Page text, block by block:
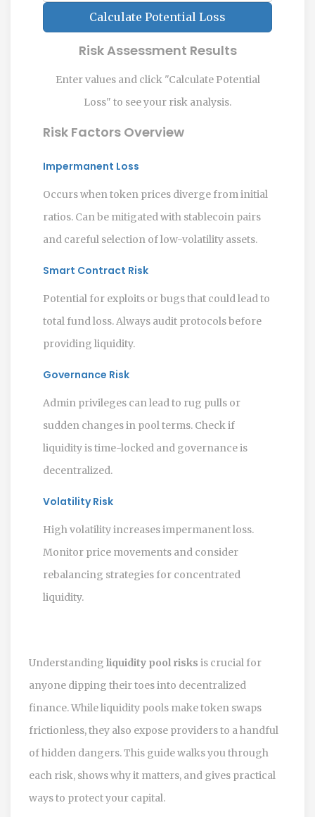
Calculate Potential Loss
Risk Assessment Results
Enter values and click "Calculate Potential
Loss" to see your risk analysis.
Risk Factors Overview
Impermanent Loss
Occurs when token prices diverge from initial
ratios. Can be mitigated with stablecoin pairs
and careful selection of low-volatility assets.
Smart Contract Risk
Potential for exploits or bugs that could lead to
total fund loss. Always audit protocols before
providing liquidity.
Governance Risk
Admin privileges can lead to rug pulls or
sudden changes in pool terms. Check if
liquidity is time-locked and governance is
decentralized.
Volatility Risk
High volatility increases impermanent loss.
Monitor price movements and consider
rebalancing strategies for concentrated
liquidity.
Understanding liquidity pool risks is crucial for
anyone dipping their toes into decentralized
finance. While liquidity pools make token swaps
frictionless, they also expose providers to a handful
of hidden dangers. This guide walks you through
each risk, shows why it matters, and gives practical
ways to protect your capital.